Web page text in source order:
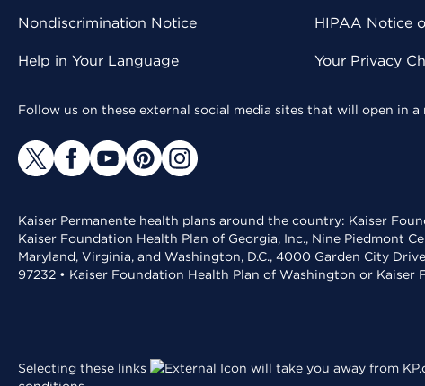
Nondiscrimination Notice
Help in Your Language
HIPAA Notice
Your Privacy
Follow us on these external social media sites that will open in
Kaiser Permanente health plans around the country: Kaiser
Kaiser Foundation Health Plan of Georgia, Inc., Nine Piedmont
Maryland, Virginia, and Washington, D.C., 4000 Garden City
97232 • Kaiser Foundation Health Plan of Washington or Kaiser
Selecting these links will take you away from